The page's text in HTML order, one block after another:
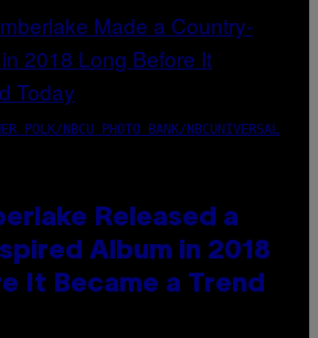
POLK/NBCU PHOTO BANK/NBCUNIVERSAL
Released a
Album in 2018
It Became a Trend